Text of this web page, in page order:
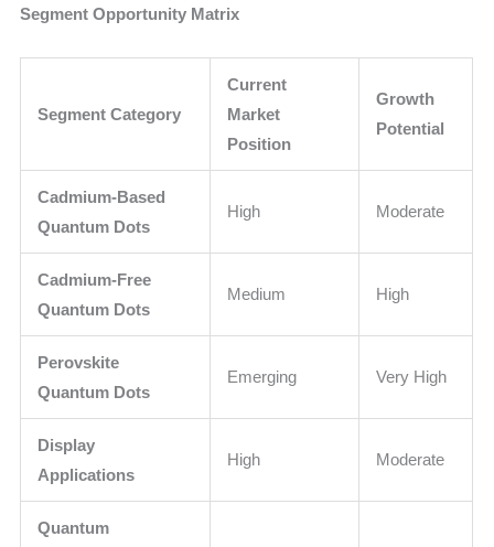
Segment Opportunity Matrix
Segment Category
Current
Market
Position
Growth
Potential
Cadmium-Based
Quantum Dots
High Moderate
Cadmium-Free
Quantum Dots
Medium High
Perovskite
Quantum Dots
Emerging Very High
Display
Applications
High Moderate
Quantum